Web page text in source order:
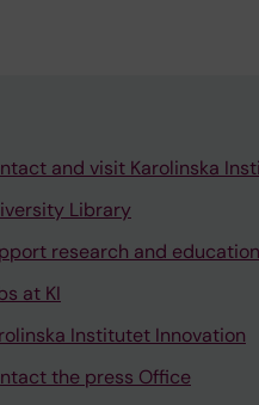
and visit Karolinska
Library
research and education
at KI
Institutet Innovation
the press Office